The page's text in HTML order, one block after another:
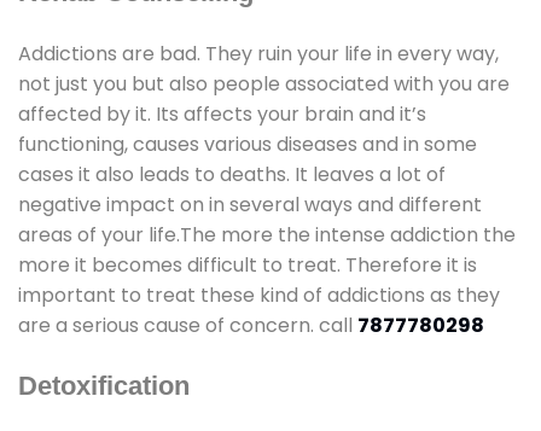
Addictions are bad. They ruin your life in every way,
not just you but also people associated with you are
affected by it. Its affects your brain and it’s
functioning, causes various diseases and in some
cases it also leads to deaths. It leaves a lot of
negative impact on in several ways and different
areas of your life.The more the intense addiction the
more it becomes difficult to treat. Therefore it is
important to treat these kind of addictions as they
are a serious cause of concern. call 7877780298
Detoxification